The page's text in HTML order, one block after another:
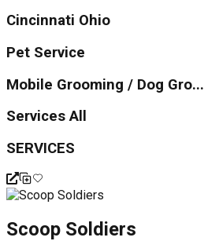
Cincinnati Ohio
Pet Service
Mobile Grooming / Dog Gro...
Services All
SERVICES
Scoop Soldiers